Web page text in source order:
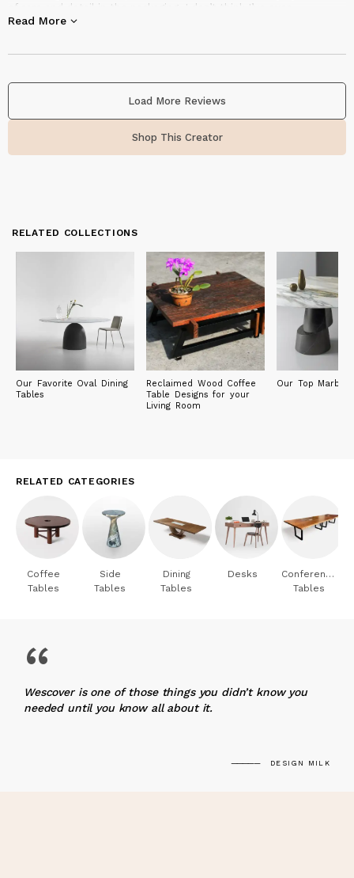
of care and detail in the packaging. I don’t think I’ve ever
experienced a better packaged and protected piece of furniture.
Read More
Load More Reviews
Shop This Creator
RELATED COLLECTIONS
Our Favorite Oval Dining
Tables
Reclaimed Wood Coffee
Table Designs for your
Living Room
Our Top Marble
RELATED CATEGORIES
Coffee
Tables
Side
Tables
Dining
Tables
Desks
Conference
Tables
“
Wescover is one of those things you didn’t know you
needed until you know all about it.
DESIGN MILK